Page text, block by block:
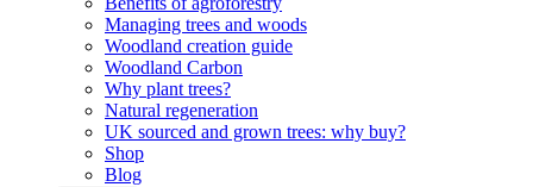
Managing trees and woods
Woodland creation guide
Woodland Carbon
Why plant trees?
Natural regeneration
UK sourced and grown trees: why buy?
Shop
Blog